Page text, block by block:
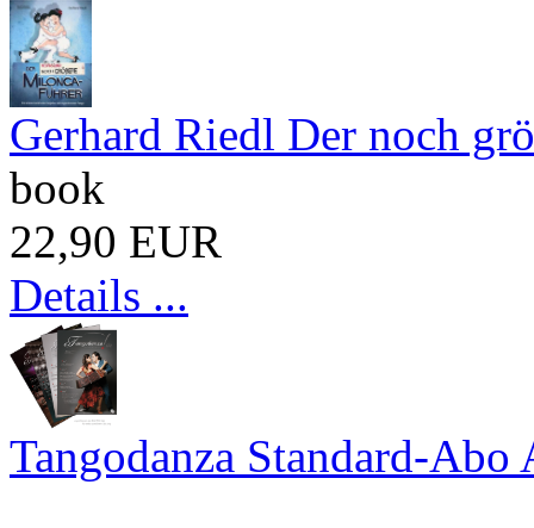
Gerhard Riedl Der noch
book
22,90 EUR
Details ...
Tangodanza Standard-Abo